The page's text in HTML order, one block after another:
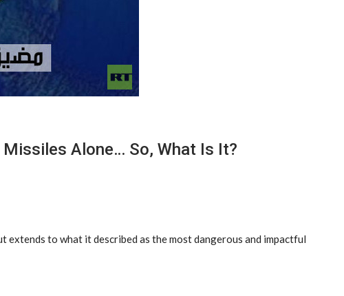
Missiles Alone… So, What Is It?
extends to what it described as the most dangerous and impactful